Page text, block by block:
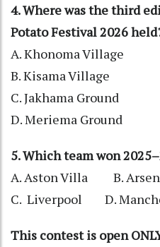
4. Where was the third
Potato Festival 2026
A. Khonoma Village
B. Kisama Village
C. Jakhama Ground
D. Meriema Ground
5. Which team won
A. Aston Villa B.
C. Liverpool D.
This contest is open